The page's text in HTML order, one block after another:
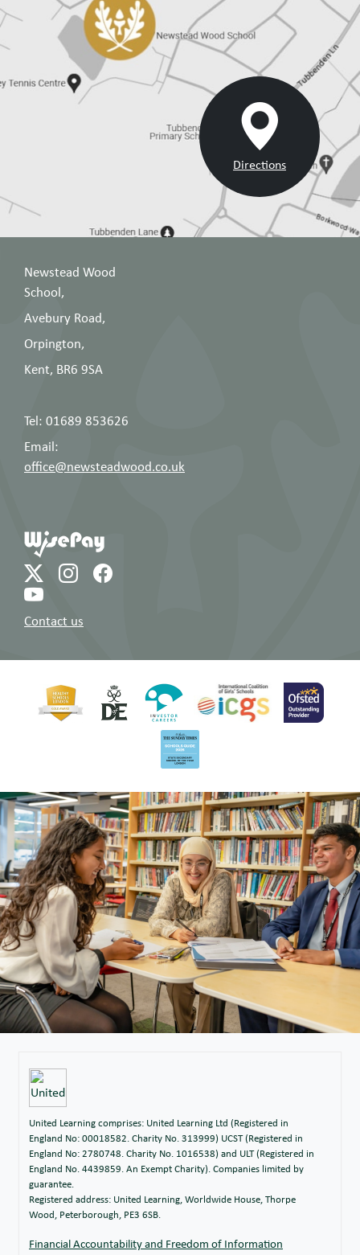
Directions
Newstead Wood
School,
Avebury Road,
Orpington,
Kent, BR6 9SA
Tel: 01689 853626
Email:
office@newsteadwood.co.uk
Contact us
United Learning comprises: United Learning Ltd (Registered in
England No: 00018582. Charity No. 313999) UCST (Registered in
England No: 2780748. Charity No. 1016538) and ULT (Registered in
England No. 4439859. An Exempt Charity). Companies limited by
guarantee.
Registered address: United Learning, Worldwide House, Thorpe
Wood, Peterborough, PE3 6SB.
Financial Accountability and Freedom of Information